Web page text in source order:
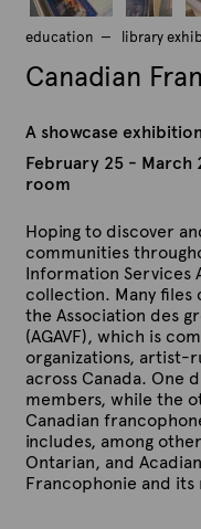
education library
Canadian
A showcase
February 25 - March
room
Hoping to discover
communities
Information Services
collection. Many files
the Association des
(AGAVF), which is
organizations, artist-
across Canada. One
members, while the
Canadian
includes, among
Ontarian, and
Francophonie and